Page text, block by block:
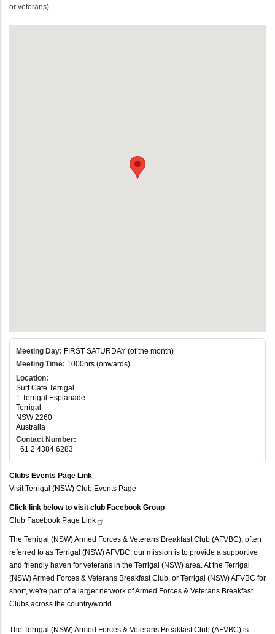
or veterans).
Meeting Day: FIRST SATURDAY (of the month)
Meeting Time: 1000hrs (onwards)
Location:
Surf Cafe Terrigal
1 Terrigal Esplanade
Terrigal
NSW 2260
Australia
Contact Number:
+61 2 4384 6283
Clubs Events Page Link
Visit Terrigal (NSW) Club Events Page
Click link below to visit club Facebook Group
Club Facebook Page Link
The Terrigal (NSW) Armed Forces & Veterans Breakfast Club (AFVBC), often
referred to as Terrigal (NSW) AFVBC, our mission is to provide a supportive
and friendly haven for veterans in the Terrigal (NSW) area. At the Terrigal
(NSW) Armed Forces & Veterans Breakfast Club, or Terrigal (NSW) AFVBC for
short, we're part of a larger network of Armed Forces & Veterans Breakfast
Clubs across the country/world.
The Terrigal (NSW) Armed Forces & Veterans Breakfast Club (AFVBC) is